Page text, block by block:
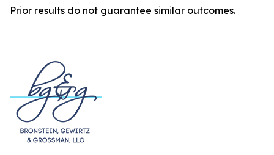
Prior results do not guarantee similar outcomes.